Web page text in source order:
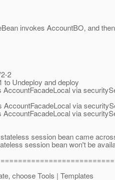
invokes AccountBO, and
2
to Undeploy and deploy
via
AccountFacadeLocal via
AccountFacadeLocal via
session bean came
session bean won't be
choose Tools | Templates